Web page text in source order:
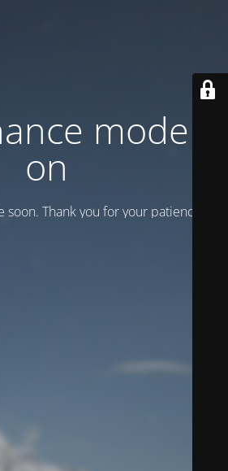
mode is
on
Thank you for your patience!